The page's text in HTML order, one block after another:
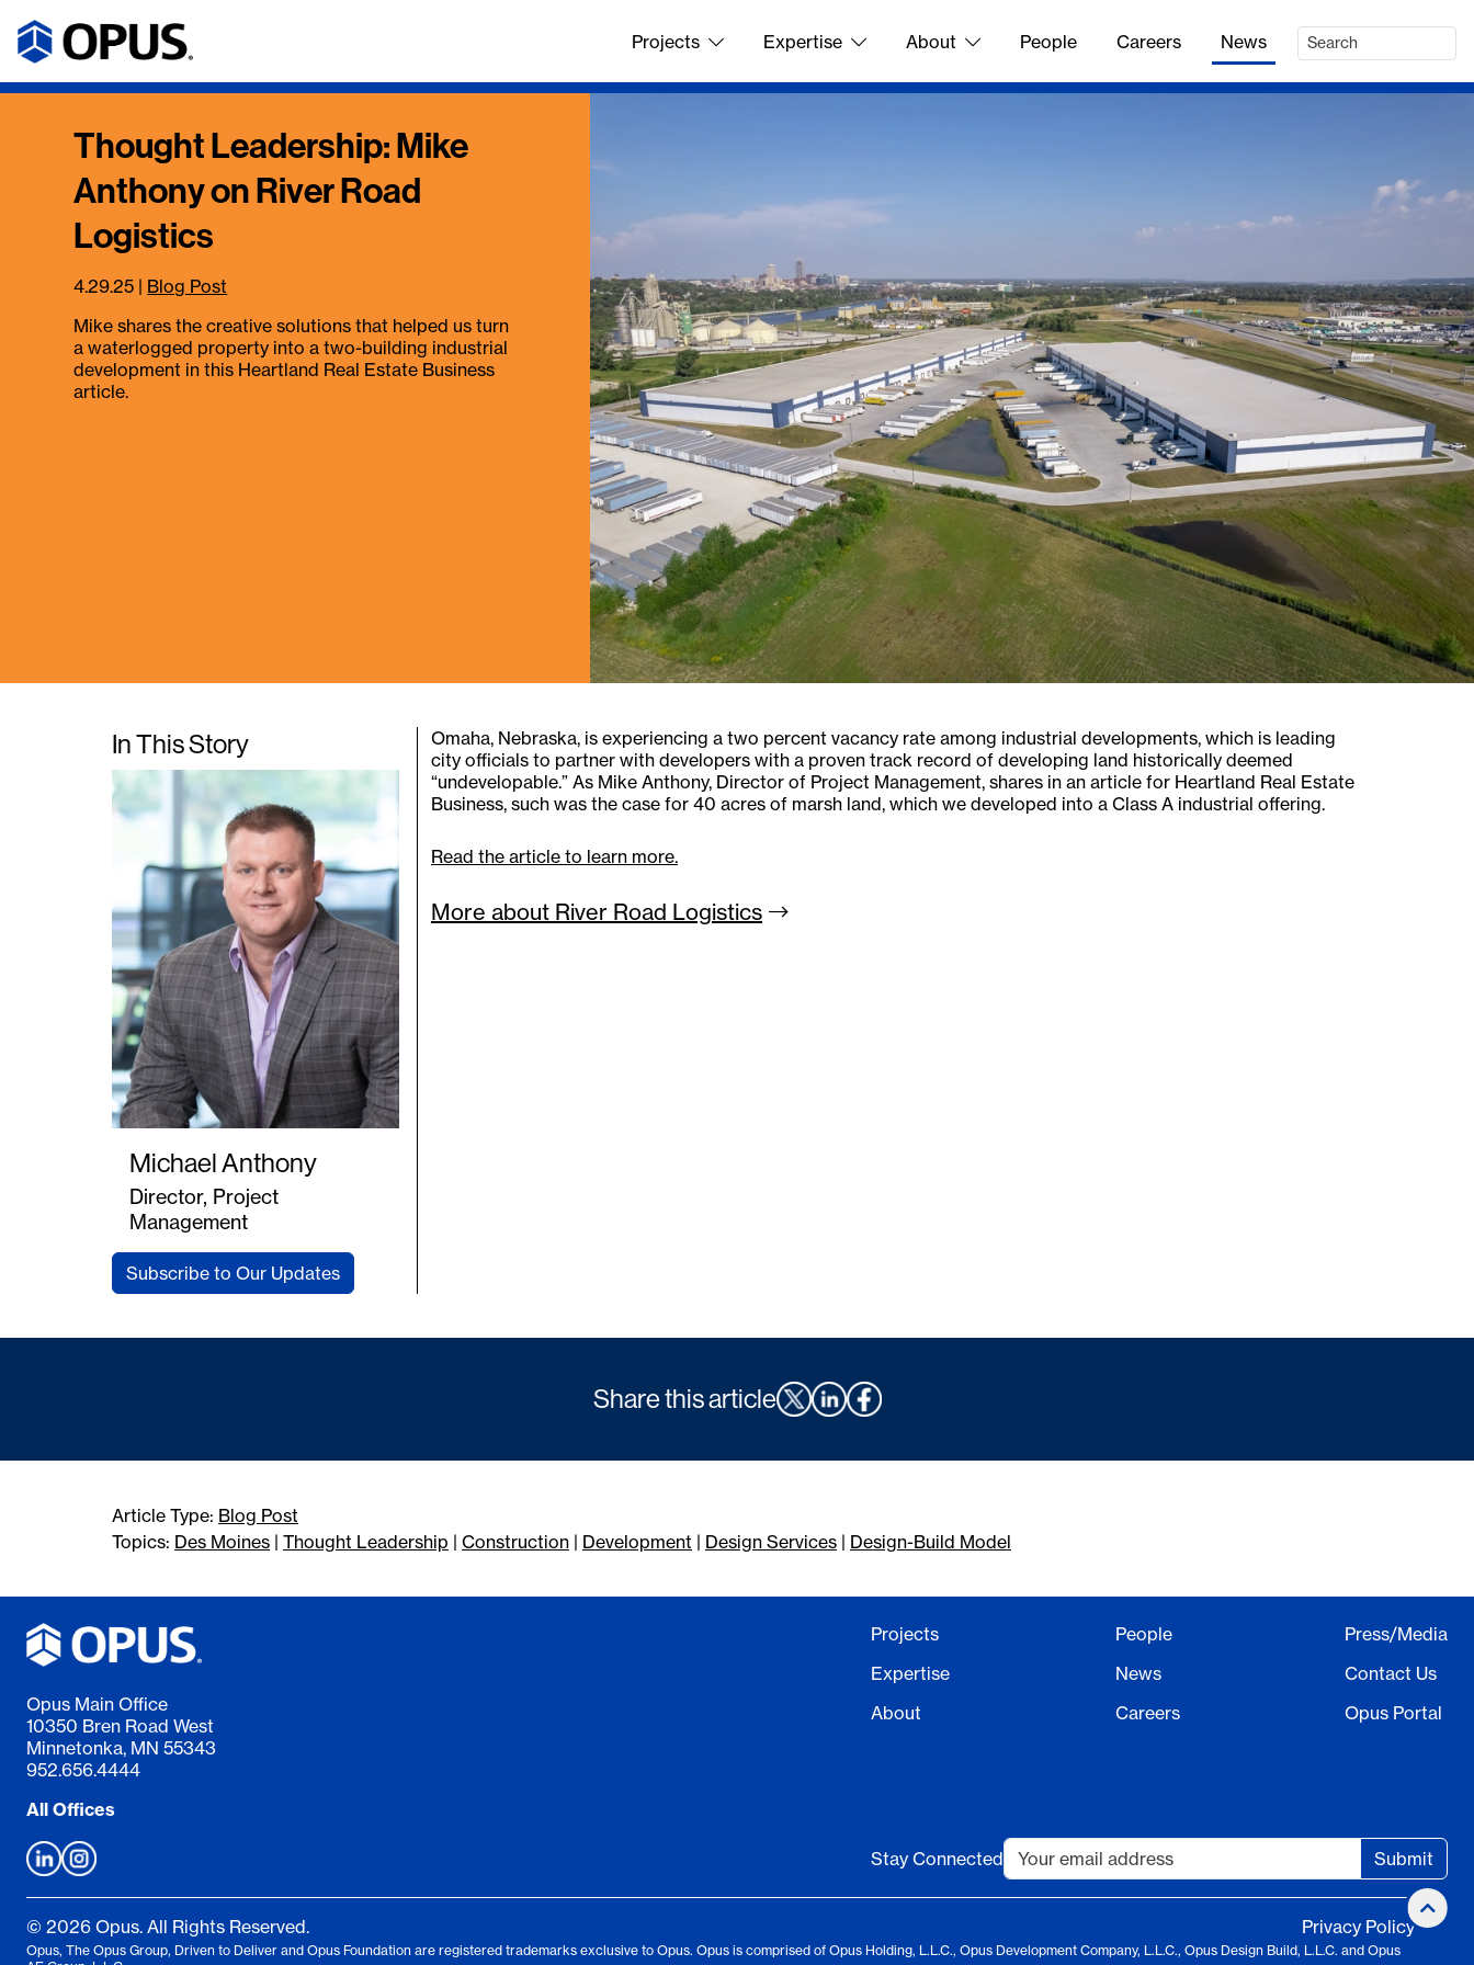
Projects Expertise About People Careers News
Thought Leadership: Mike
Anthony on River Road
Logistics
4.29.25 | Blog Post
Mike shares the creative solutions that helped us turn
a waterlogged property into a two-building industrial
development in this Heartland Real Estate Business
article.
In This Story
Michael Anthony
Director, Project
Management
Subscribe to Our Updates
Omaha, Nebraska, is experiencing a two percent vacancy rate among industrial developments, which is leading
city officials to partner with developers with a proven track record of developing land historically deemed
“undevelopable.” As Mike Anthony, Director of Project Management, shares in an article for Heartland Real Estate
Business, such was the case for 40 acres of marsh land, which we developed into a Class A industrial offering.
Read the article to learn more.
More about River Road Logistics
Share this article
Article Type: Blog Post
Topics: Des Moines | Thought Leadership | Construction | Development | Design Services | Design-Build Model
Opus Main Office
10350 Bren Road West
Minnetonka, MN 55343
952.656.4444
All Offices
Projects
Expertise
About
People
News
Careers
Press/Media
Contact Us
Opus Portal
Stay Connected Submit
© 2026 Opus. All Rights Reserved. Privacy Policy
Opus, The Opus Group, Driven to Deliver and Opus Foundation are registered trademarks exclusive to Opus. Opus is comprised of Opus Holding, L.L.C., Opus Development Company, L.L.C., Opus Design Build, L.L.C. and Opus